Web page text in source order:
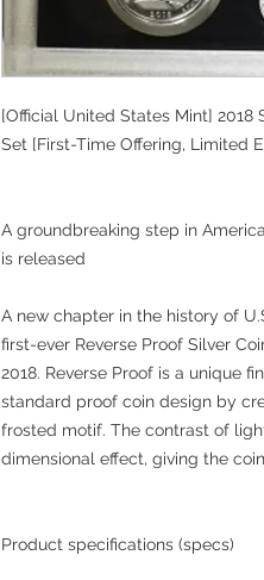
[Official United States Mint] 2018
Set [First-Time Offering, Limited
A groundbreaking step in
is released
A new chapter in the history of
first-ever Reverse Proof Silver
2018. Reverse Proof is a unique
standard proof coin design by
frosted motif. The contrast of
dimensional effect, giving the
Product specifications (specs)